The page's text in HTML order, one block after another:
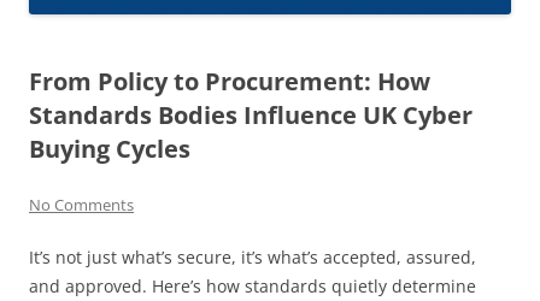
From Policy to Procurement: How
Standards Bodies Influence UK Cyber
Buying Cycles
No Comments
It’s not just what’s secure, it’s what’s accepted, assured,
and approved. Here’s how standards quietly determine